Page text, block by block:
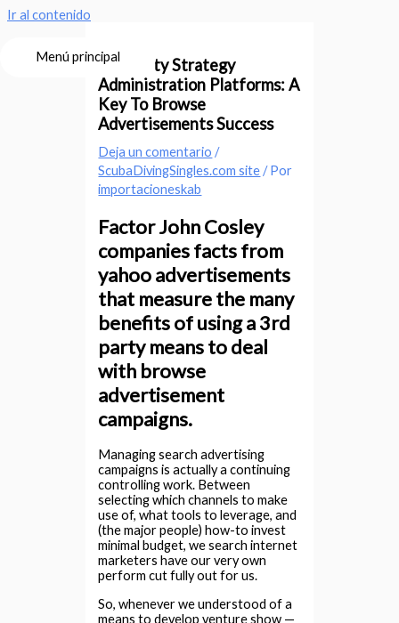
Ir al contenido
Menú principal3rd-Party Strategy
Administration Platforms: A
Key To Browse
Advertisements Success
Deja un comentario /
ScubaDivingSingles.com site/ Por
importacioneskab
Factor John Cosley
companies facts from
yahoo advertisements
that measure the many
benefits of using a 3rd
party means to deal
with browse
advertisement
campaigns.
Managing search advertising
campaigns is actually a continuing
controlling work. Between
selecting which channels to make
use of, what tools to leverage, and
(the major people) how-to invest
minimal budget, we search internet
marketers have our very own
perform cut fully out for us.
So, whenever we understood of a
means to develop venture show —